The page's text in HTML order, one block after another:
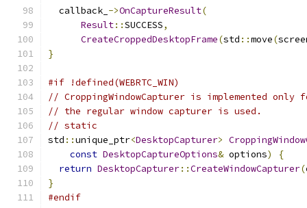
  callback_
->OnCaptureResult(
Result::SUCCESS,
CreateCroppedDesktopFrame(std ::move(
}
#if !defined(WEBRTC_WIN)
// CroppingWindowCapturer is implemented
// the regular window capturer is used.
// static
std ::unique_ptr<DesktopCapturer>
const DesktopCaptureOptions& options)
{
return DesktopCapturer::CreateWindowCapturer(
}
#endif